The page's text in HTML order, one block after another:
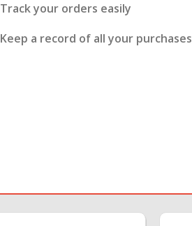
Track your orders easily
Keep a record of all your purchases